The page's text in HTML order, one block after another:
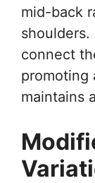
mid-back
connect
promoting
maintains